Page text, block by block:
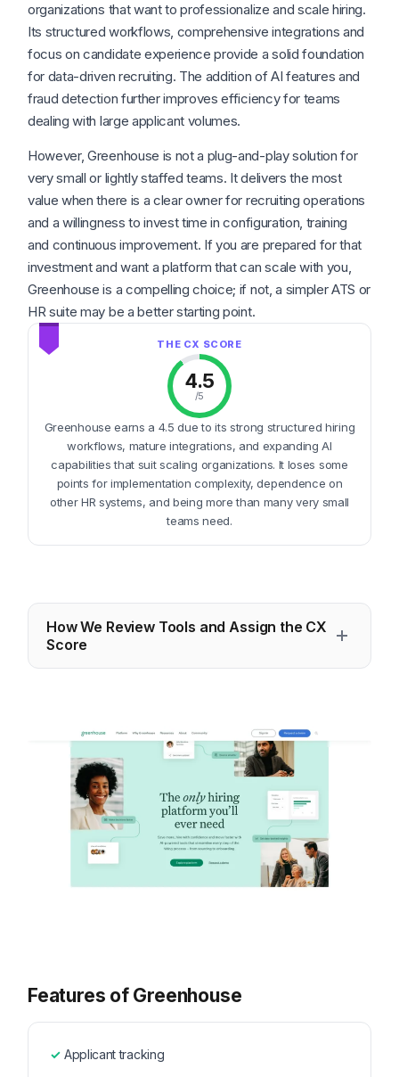
organizations that want to professionalize and scale hiring.
Its structured workflows, comprehensive integrations and
focus on candidate experience provide a solid foundation
for data-driven recruiting. The addition of AI features and
fraud detection further improves efficiency for teams
dealing with large applicant volumes.
However, Greenhouse is not a plug-and-play solution for
very small or lightly staffed teams. It delivers the most
value when there is a clear owner for recruiting operations
and a willingness to invest time in configuration, training
and continuous improvement. If you are prepared for that
investment and want a platform that can scale with you,
Greenhouse is a compelling choice; if not, a simpler ATS or
HR suite may be a better starting point.
4.5
/5
Greenhouse earns a 4.5 due to its strong structured hiring
workflows, mature integrations, and expanding AI
capabilities that suit scaling organizations. It loses some
points for implementation complexity, dependence on
other HR systems, and being more than many very small
teams need.
How We Review Tools and Assign the CX
Score
Features of Greenhouse
Applicant tracking